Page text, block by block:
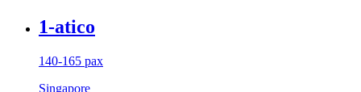
1-atico
140-165 pax
Singapore